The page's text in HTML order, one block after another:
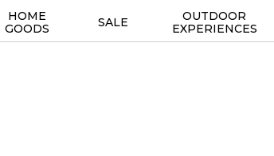
HOME
GOODS
SALE
OUTDOOR
EXPERIENCES